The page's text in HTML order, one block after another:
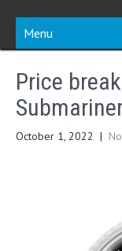
Menu
Price
October 1, 2022 |